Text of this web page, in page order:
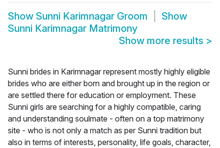
Show Sunni Karimnagar Groom
Show
Sunni Karimnagar Matrimony
Show more results >
Sunni brides in Karimnagar represent mostly highly eligible
brides who are either born and brought up in the region or
are settled there for education or employment. These
Sunni girls are searching for a highly compatible, caring
and understanding soulmate - often on a top matrimony
site - who is not only a match as per Sunni tradition but
also in terms of interests, personality, life goals, character,